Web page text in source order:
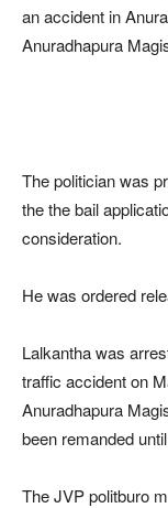
an accident in
Anuradhapura
The politician was
the the bail
consideration.
He was ordered
Lalkantha was
traffic accident on
Anuradhapura
been remanded
The JVP politburo